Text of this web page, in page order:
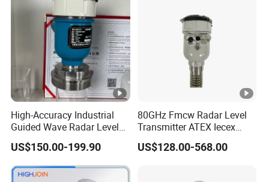
High-Accuracy Industrial
Guided Wave Radar Level
Transmitter for Tank Level
Measurement OEM Level
Sensor for Water or Oil
Tanks
US$150.00-199.90
80GHz Fmcw Radar Level
Transmitter ATEX Iecex
Explosion Proof 4-20mA
Hart RS485 for Chemical Oil
US$128.00-568.00